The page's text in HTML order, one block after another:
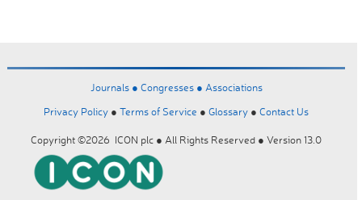
Journals ● Congresses ● Associations
Privacy Policy ● Terms of Service ● Glossary ● Contact Us
Copyright ©2026 ICON plc ● All Rights Reserved ● Version 13.0